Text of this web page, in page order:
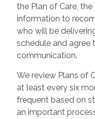
the Plan of Care,
information to
who will be
schedule and agree
communication.
We review Plans of
at least every six
frequent based on
an important